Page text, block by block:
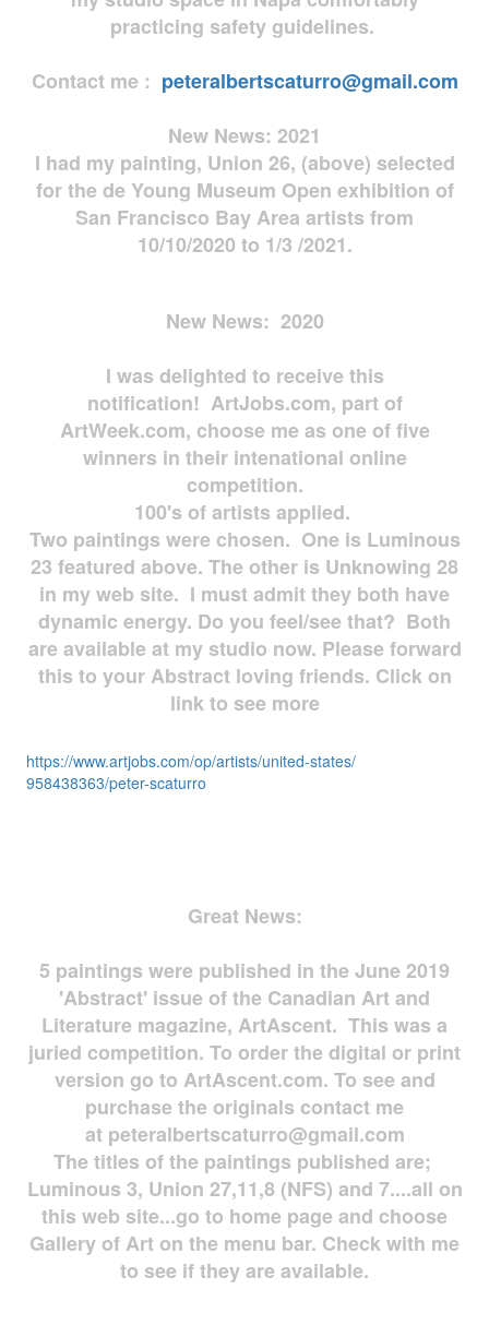
practicing safety guidelines.
Contact me : peteralbertscaturro@gmail.com
New News: 2021
I had my painting, Union 26, (above) selected
for the de Young Museum Open exhibition of
San Francisco Bay Area artists from
10/10/2020 to 1/3 /2021.
New News: 2020
I was delighted to receive this
notification! ArtJobs.com, part of
ArtWeek.com, choose me as one of five
winners in their intenational online
competition.
100's of artists applied.
Two paintings were chosen. One is Luminous
23 featured above. The other is Unknowing 28
in my web site. I must admit they both have
dynamic energy. Do you feel/see that? Both
are available at my studio now. Please forward
this to your Abstract loving friends. Click on
link to see more
https://www.artjobs.com/op/artists/united-states/
958438363/peter-scaturro
Great News:
5 paintings were published in the June 2019
'Abstract' issue of the Canadian Art and
Literature magazine, ArtAscent. This was a
juried competition. To order the digital or print
version go to ArtAscent.com. To see and
purchase the originals contact me
at peteralbertscaturro@gmail.com
The titles of the paintings published are;
Luminous 3, Union 27,11,8 (NFS) and 7....all on
this web site...go to home page and choose
Gallery of Art on the menu bar. Check with me
to see if they are available.